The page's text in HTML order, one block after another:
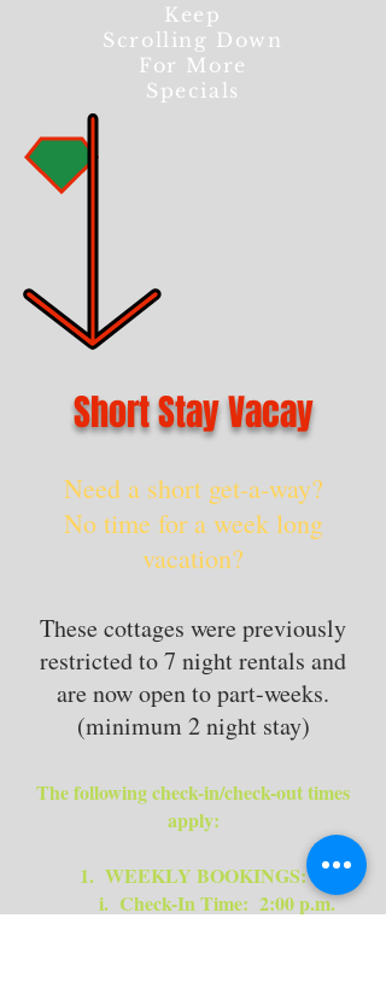
Keep
Scrolling Down
For More
Specials
Short Stay Vacay
Need a short get-a-way?
No time for a week long
vacation?
These cottages were previously
restricted to 7 night rentals and
are now open to part-weeks.
(minimum 2 night stay)
The following check-in/check-out times
apply:
1. WEEKLY BOOKINGS:
i. Check-In Time: 2:00 p.m.